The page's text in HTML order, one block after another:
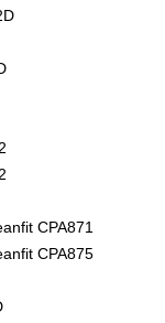
CPA871
CPA875